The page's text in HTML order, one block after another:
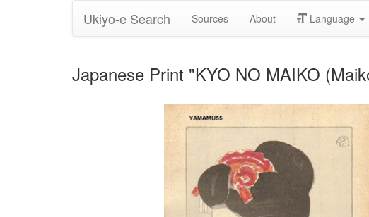
Ukiyo-e Search Sources About Language
Japanese Print "KYO NO MAIKO